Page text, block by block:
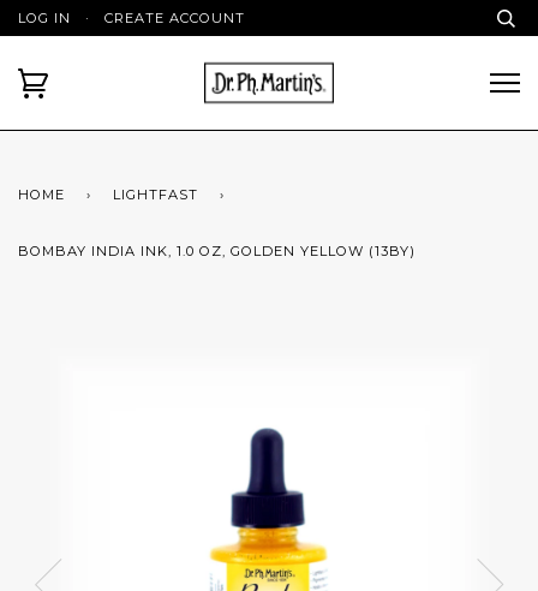
LOG IN · CREATE ACCOUNT
HOME › LIGHTFAST ›
BOMBAY INDIA INK, 1.0 OZ, GOLDEN YELLOW (13BY)